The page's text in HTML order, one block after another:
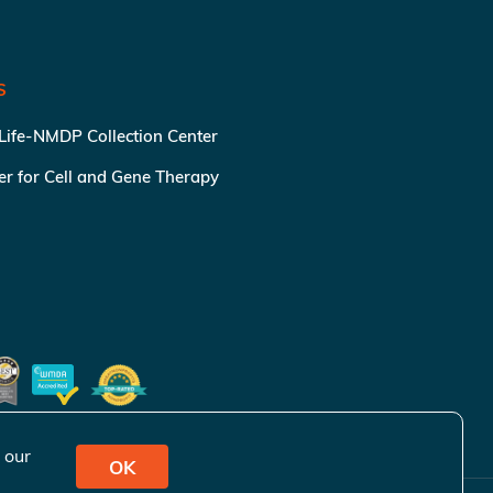
NMDP Collection Center
for Cell and Gene Therapy
our
OK